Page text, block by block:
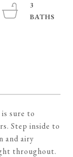
sure to
Step inside to
and airy
throughout.
3